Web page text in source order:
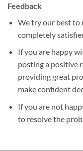
Feedback
We try our best to
completely
If you are happy
posting a positive
providing great
make confident
If you are not
to resolve the